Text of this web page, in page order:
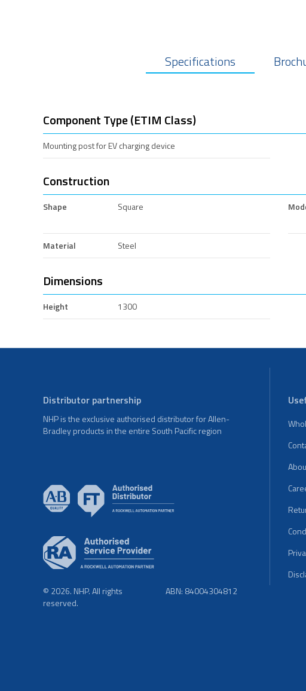
Specifications
Component Type (ETIM Class)
Mounting post for EV charging device
Construction
Shape Square
Material Steel
Dimensions
Height 1300
Distributor partnership
NHP is the exclusive authorised distributor for Allen-
Bradley products in the entire South Pacific region
© 2026. NHP. All rights
reserved.
ABN: 84004304812